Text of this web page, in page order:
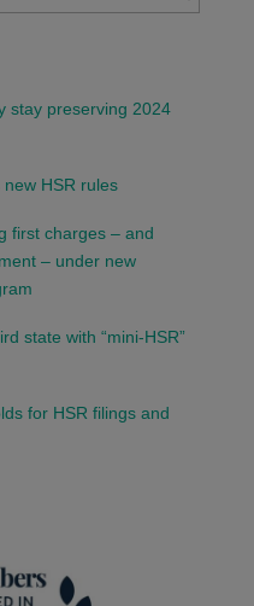
stay preserving 2024
new HSR rules
first charges – and
– under new
state with “mini-HSR”
for HSR filings and